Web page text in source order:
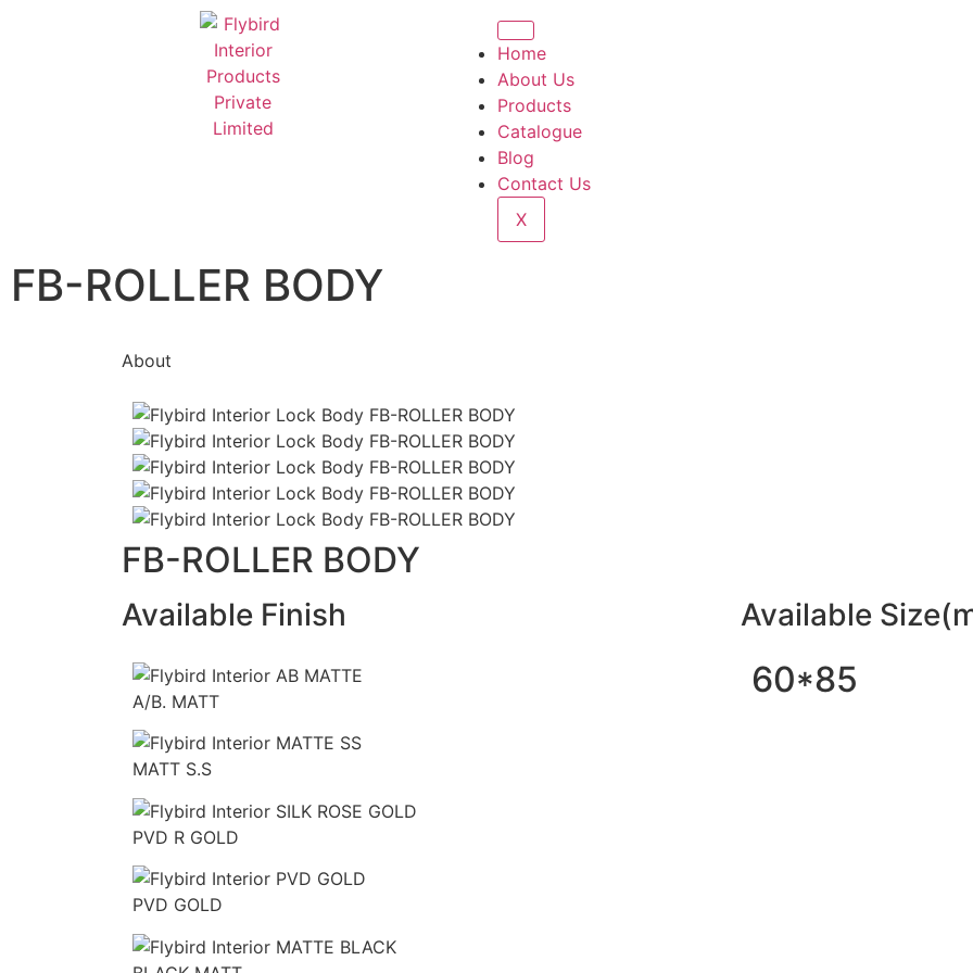
Home
About Us
Products
Catalogue
Blog
Contact Us
X
FB-ROLLER BODY
About
FB-ROLLER BODY
Available Finish
A/B. MATT
MATT S.S
PVD R GOLD
PVD GOLD
Available
60*85